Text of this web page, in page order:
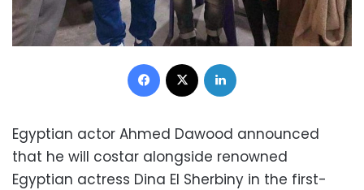
Facebook
Egyptian actor Ahmed Dawood announced
that he will costar alongside renowned
Egyptian actress Dina El Sherbiny in the first-